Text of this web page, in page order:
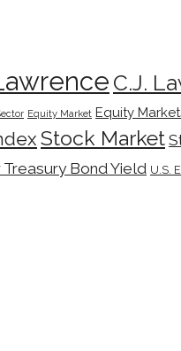
C.J.
Equity Market Equity
Stock Market
Treasury Bond Yield U.S.